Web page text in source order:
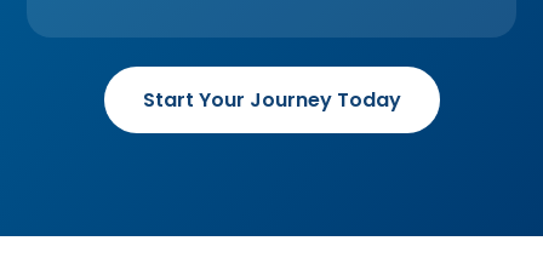
Start Your Journey Today